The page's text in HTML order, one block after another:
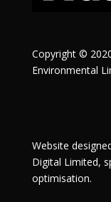
Copyright ©
Environmental
Website
Digital Limited,
optimisation.